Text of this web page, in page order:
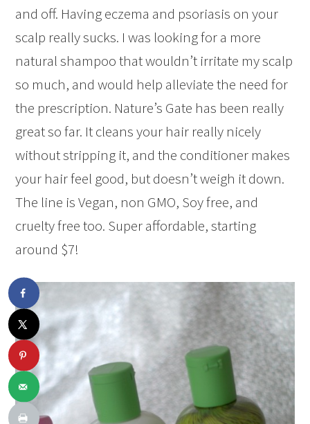
and off. Having eczema and psoriasis on your
scalp really sucks. I was looking for a more
natural shampoo that wouldn’t irritate my scalp
so much, and would help alleviate the need for
the prescription. Nature’s Gate has been really
great so far. It cleans your hair really nicely
without stripping it, and the conditioner makes
your hair feel good, but doesn’t weigh it down.
The line is Vegan, non GMO, Soy free, and
cruelty free too. Super affordable, starting
around $7!